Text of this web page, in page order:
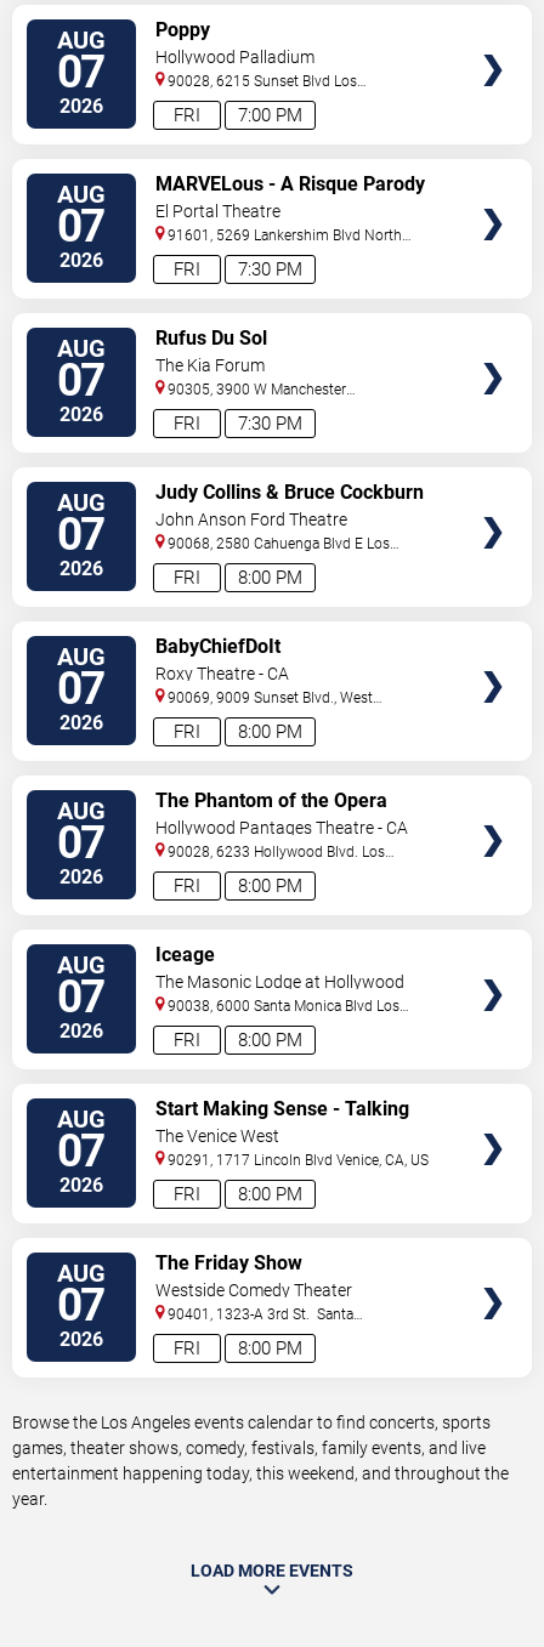
AUG
07
2026 7:00 PM
FRI
Poppy
Hollywood Palladium
90028, 6215 Sunset Blvd Los
Angeles,CA,US
AUG
07
2026 7:30 PM
FRI
MARVELous - A Risque Parody
El Portal Theatre
91601, 5269 Lankershim Blvd North
Hollywood ,CA,US
AUG
07
2026 7:30 PM
FRI
Rufus Du Sol
The Kia Forum
90305, 3900 W Manchester
Blvd Inglewood,CA,US
AUG
07
2026 8:00 PM
FRI
Judy Collins & Bruce Cockburn
John Anson Ford Theatre
90068, 2580 Cahuenga Blvd E Los
Angeles,CA,US
AUG
07
2026 8:00 PM
FRI
BabyChiefDoIt
Roxy Theatre - CA
90069, 9009 Sunset Blvd., West
Hollywood ,CA,US
AUG
07
2026 8:00 PM
FRI
The Phantom of the Opera
Hollywood Pantages Theatre - CA
90028, 6233 Hollywood Blvd. Los
Angeles,CA,US
AUG
07
2026 8:00 PM
FRI
Iceage
The Masonic Lodge at Hollywood
Forever
90038, 6000 Santa Monica Blvd Los
Angeles,CA,US
AUG
07
2026 8:00 PM
FRI
Start Making Sense - Talking
Heads Tribute
The Venice West
90291, 1717 Lincoln Blvd Venice,CA, US
AUG
07
2026 8:00 PM
FRI
The Friday Show
Westside Comedy Theater
90401, 1323-A 3rd St. Santa
Monica,CA,US
Browse the Los Angeles events calendar to find concerts, sports
games, theater shows, comedy, festivals, family events, and live
entertainment happening today, this weekend, and throughout the
year.
LOAD MORE EVENTS